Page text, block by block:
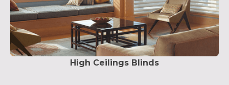
High Ceilings Blinds